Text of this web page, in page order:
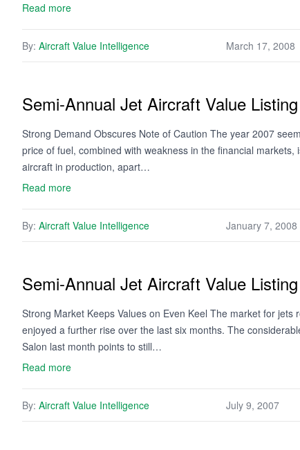
Read more
By: Aircraft Value Intelligence March 17, 2008
Semi-Annual Jet Aircraft Value Listing
Strong Demand Obscures Note of Caution The year 2007
price of fuel, combined with weakness in the financial
aircraft in production, apart…
Read more
By: Aircraft Value Intelligence January 7, 2008
Semi-Annual Jet Aircraft Value Listing
Strong Market Keeps Values on Even Keel The market for
enjoyed a further rise over the last six months. The
Salon last month points to still…
Read more
By: Aircraft Value Intelligence July 9, 2007